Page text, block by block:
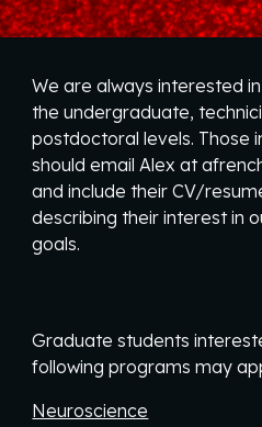
We are always interested
the undergraduate,
postdoctoral levels. Those
should email Alex at
and include their CV/
describing their interest in
goals.
Graduate students
following programs may
Neuroscience